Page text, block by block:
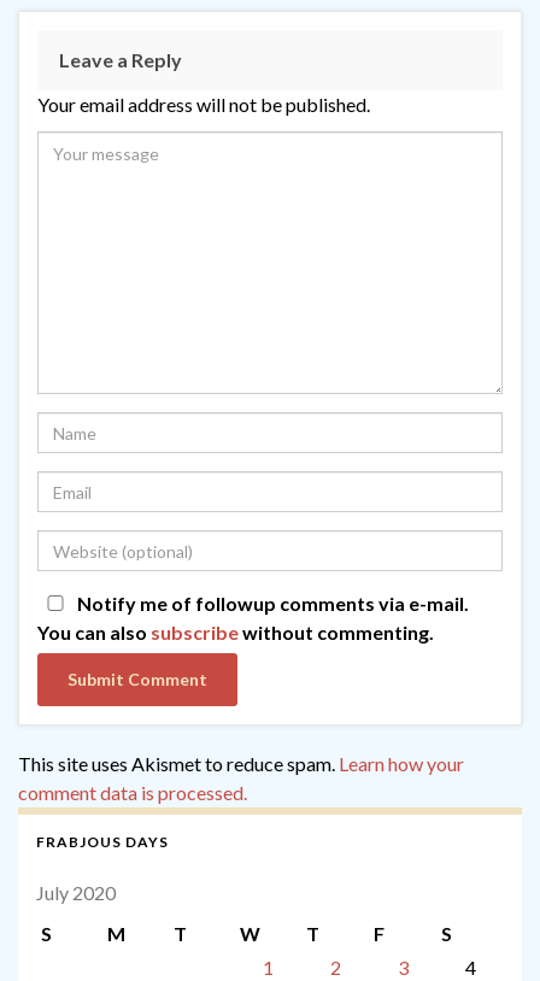
Leave a Reply
Your email address will not be published.
Notify me of followup comments via e-mail.
You can also subscribewithout commenting.
This site uses Akismet to reduce spam. Learn how your
comment data is processed.
FRABJOUS DAYS
July 2020
S
M T W T F
S
1
2 3
4